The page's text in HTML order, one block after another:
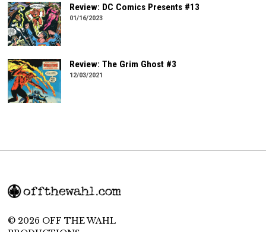
Review: DC Comics Presents #13
01/16/2023
Review: The Grim Ghost #3
12/03/2021
© 2026 OFF THE WAHL